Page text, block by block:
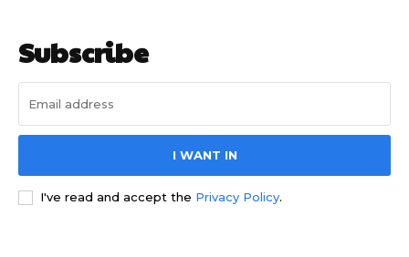
Subscribe
I WANT IN
I've read and accept the Privacy Policy.